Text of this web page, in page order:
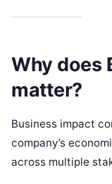
Why does
matter?
Business impact
company’s
across multiple